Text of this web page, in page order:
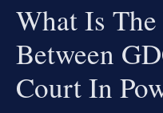
What Is
Between
Court In